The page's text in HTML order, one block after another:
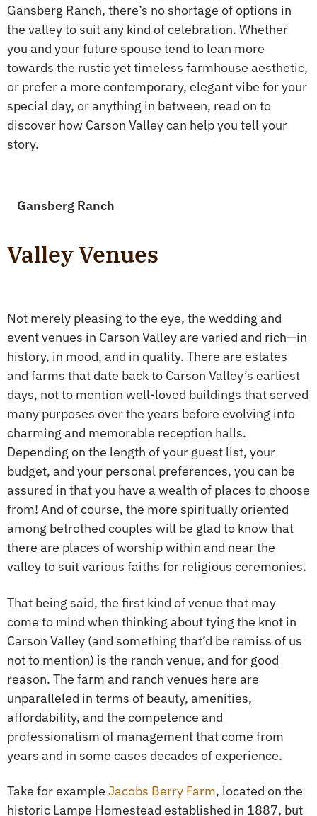
Gansberg Ranch, there’s no shortage of options in
the valley to suit any kind of celebration. Whether
you and your future spouse tend to lean more
towards the rustic yet timeless farmhouse aesthetic,
or prefer a more contemporary, elegant vibe for your
special day, or anything in between, read on to
discover how Carson Valley can help you tell your
story.
Gansberg Ranch
Valley Venues
Not merely pleasing to the eye, the wedding and
event venues in Carson Valley are varied and rich—in
history, in mood, and in quality. There are estates
and farms that date back to Carson Valley’s earliest
days, not to mention well-loved buildings that served
many purposes over the years before evolving into
charming and memorable reception halls.
Depending on the length of your guest list, your
budget, and your personal preferences, you can be
assured in that you have a wealth of places to choose
from! And of course, the more spiritually oriented
among betrothed couples will be glad to know that
there are places of worship within and near the
valley to suit various faiths for religious ceremonies.
That being said, the first kind of venue that may
come to mind when thinking about tying the knot in
Carson Valley (and something that’d be remiss of us
not to mention) is the ranch venue, and for good
reason. The farm and ranch venues here are
unparalleled in terms of beauty, amenities,
affordability, and the competence and
professionalism of management that come from
years and in some cases decades of experience.
Take for example Jacobs Berry Farm, located on the
historic Lampe Homestead established in 1887, but